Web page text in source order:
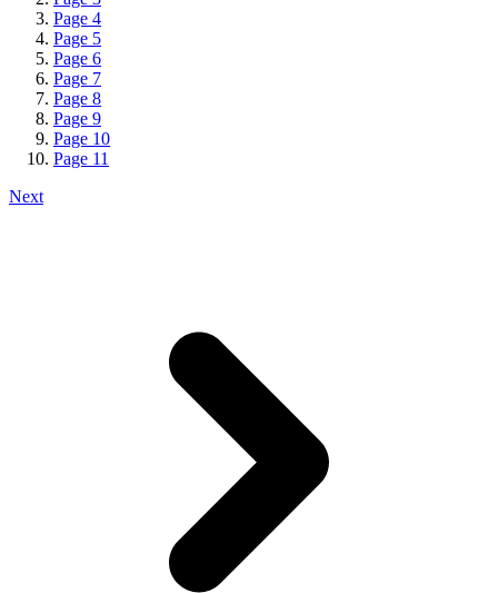
Page 4
Page 5
Page 6
Page 7
Page 8
Page 9
Page 10
Page 11
Next